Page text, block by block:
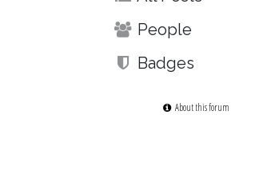
People
Badges
About this forum